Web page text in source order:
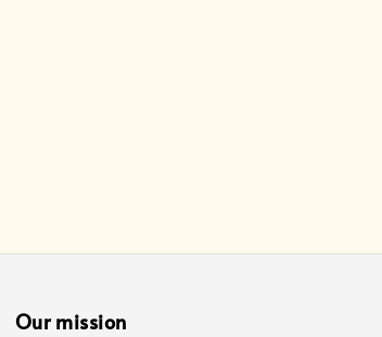
Our mission